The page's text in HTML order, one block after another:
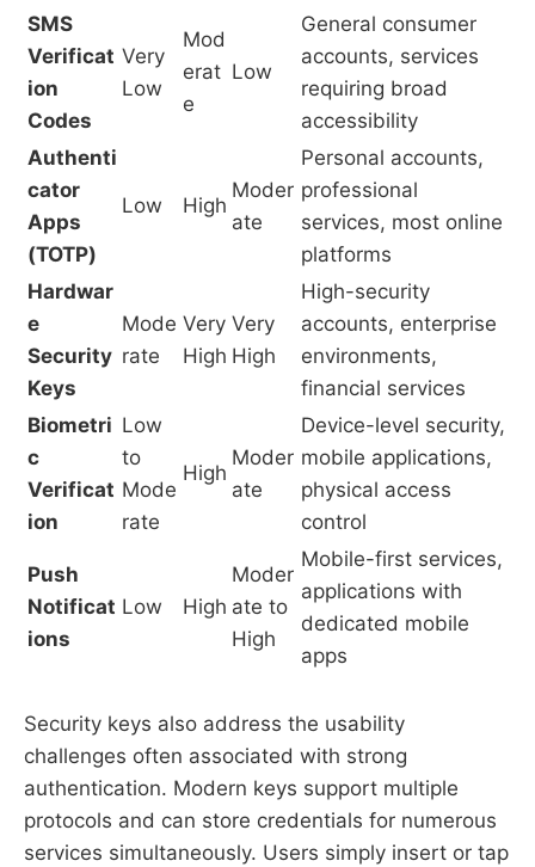
SMS
Verificat
ion
Codes
Very
Low
Mod
erat
e
Low
General consumer
accounts, services
requiring broad
accessibility
Authenti
cator
Apps
(TOTP)
Low High
Moder
ate
Personal accounts,
professional
services, most online
platforms
Hardwar
e
Security
Keys
Mode
rate
Very
High
Very
High
High-security
accounts, enterprise
environments,
financial services
Biometri
c
Verificat
ion
Low
to
Mode
rate
High
Moder
ate
Device-level security,
mobile applications,
physical access
control
Push
Notificat
ions
Low High
Moder
ate to
High
Mobile-first services,
applications with
dedicated mobile
apps
Security keys also address the usability
challenges often associated with strong
authentication. Modern keys support multiple
protocols and can store credentials for numerous
services simultaneously. Users simply insert or tap